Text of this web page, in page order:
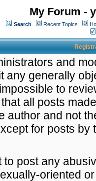
My Forum -
Search Recent Topics
and
any generally
to
all posts
author and not
for posts by
to post any
oriented